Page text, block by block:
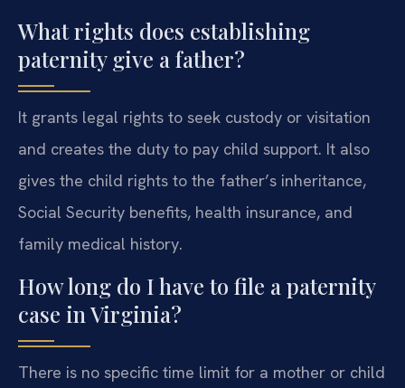
What rights does establishing
paternity give a father?
It grants legal rights to seek custody or visitation
and creates the duty to pay child support. It also
gives the child rights to the father’s inheritance,
Social Security benefits, health insurance, and
family medical history.
How long do I have to file a paternity
case in Virginia?
There is no specific time limit for a mother or child